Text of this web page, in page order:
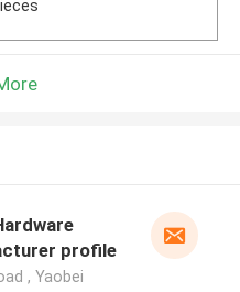
profile
, Yaobei